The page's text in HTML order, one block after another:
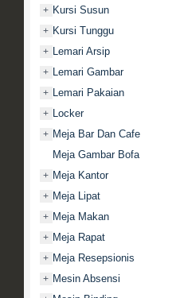
+ Kursi Susun
+ Kursi Tunggu
+ Lemari Arsip
+ Lemari Gambar
+ Lemari Pakaian
+ Locker
+ Meja Bar Dan Cafe
Meja Gambar Bofa
+ Meja Kantor
+ Meja Lipat
+ Meja Makan
+ Meja Rapat
+ Meja Resepsionis
+ Mesin Absensi